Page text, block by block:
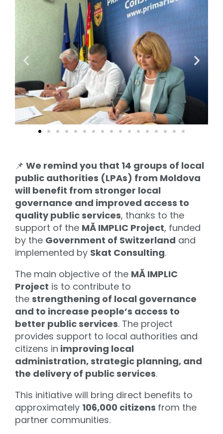
📌 We remind you that 14 groups of local
public authorities (LPAs) from Moldova
will benefit from stronger local
governance and improved access to
quality public services, thanks to the
support of the MĂ IMPLIC Project, funded
by the Government of Switzerland and
implemented by Skat Consulting.
The main objective of the MĂ IMPLIC
Project is to contribute to
the strengthening of local governance
and to increase people’s access to
better public services. The project
provides support to local authorities and
citizens in improving local
administration, strategic planning, and
the delivery of public services.
This initiative will bring direct benefits to
approximately 106,000 citizens from the
partner communities.